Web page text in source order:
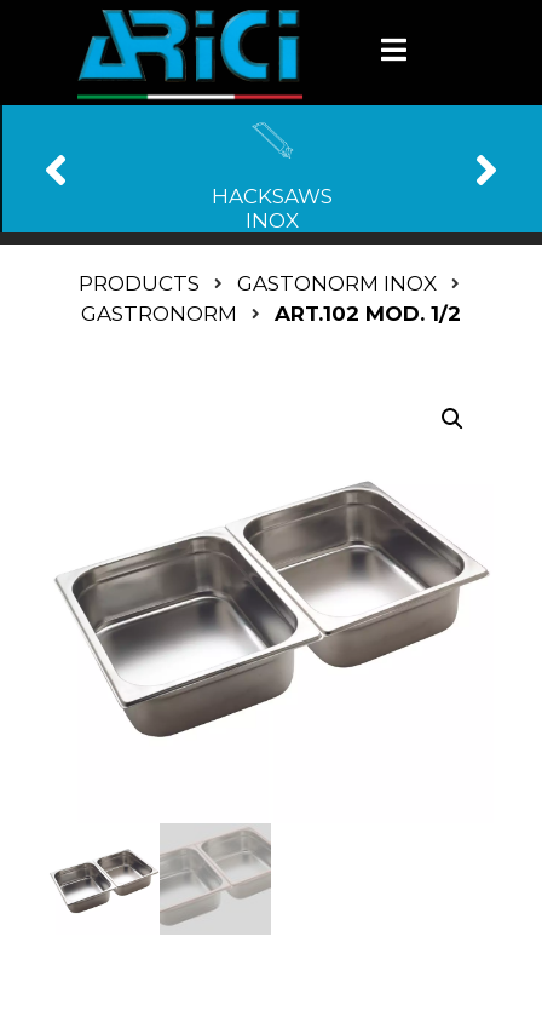
HACKSAWS
INOX
PRODUCTS
GASTONORM INOX
GASTRONORM
ART.102 MOD. 1/2